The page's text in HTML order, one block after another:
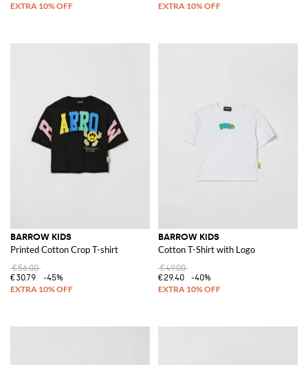
BARROW KIDS
Printed Cotton Crop T-shirt
€56.00
€30.79
-45%
BARROW KIDS
Cotton T-Shirt with Logo
€49.00
€29.40
-40%